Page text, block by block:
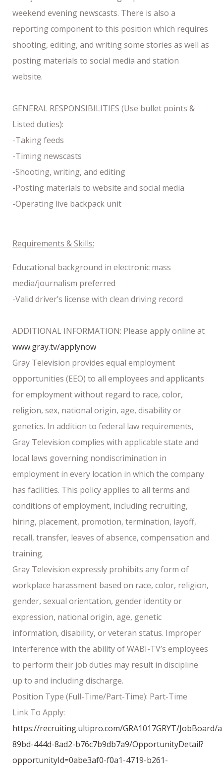
weekend evening newscasts. There is also a
reporting component to this position which requires
shooting, editing, and writing some stories as well as
posting materials to social media and station
website.
GENERAL RESPONSIBILITIES (Use bullet points &
Listed duties):
-Taking feeds
-Timing newscasts
-Shooting, writing, and editing
-Posting materials to website and social media
-Operating live backpack unit
Requirements & Skills:
Educational background in electronic mass
media/journalism preferred
-Valid driver’s license with clean driving record
ADDITIONAL INFORMATION: Please apply online at
www.gray.tv/applynow
Gray Television provides equal employment
opportunities (EEO) to all employees and applicants
for employment without regard to race, color,
religion, sex, national origin, age, disability or
genetics. In addition to federal law requirements,
Gray Television complies with applicable state and
local laws governing nondiscrimination in
employment in every location in which the company
has facilities. This policy applies to all terms and
conditions of employment, including recruiting,
hiring, placement, promotion, termination, layoff,
recall, transfer, leaves of absence, compensation and
training.
Gray Television expressly prohibits any form of
workplace harassment based on race, color, religion,
gender, sexual orientation, gender identity or
expression, national origin, age, genetic
information, disability, or veteran status. Improper
interference with the ability of WABI-TV’s employees
to perform their job duties may result in discipline
up to and including discharge.
Position Type (Full-Time/Part-Time): Part-Time
Link To Apply:
https://recruiting.ultipro.com/GRA1017GRYT/JobBoard/
89bd-444d-8ad2-b76c7b9db7a9/OpportunityDetail?
opportunityId=0abe3af0-f0a1-4719-b261-